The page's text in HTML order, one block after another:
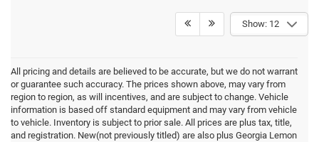
Show: 12
All pricing and details are believed to be accurate, but we do not warrant
or guarantee such accuracy. The prices shown above, may vary from
region to region, as will incentives, and are subject to change. Vehicle
information is based off standard equipment and may vary from vehicle
to vehicle. Inventory is subject to prior sale. All prices are plus tax, title,
and registration. New(not previously titled) are also plus Georgia Lemon